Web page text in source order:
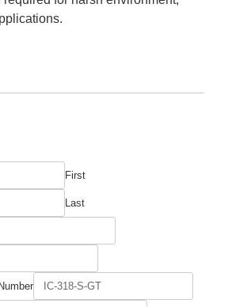
First
Last